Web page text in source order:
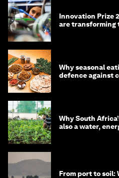
Innovation Prize
are transforming
Why seasonal
defence against
Why South
also a water,
From port to soil: